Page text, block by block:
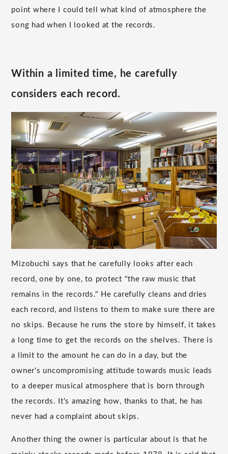
point where I could tell what kind of atmosphere the
song had when I looked at the records.
Within a limited time, he carefully
considers each record.
Mizobuchi says that he carefully looks after each
record, one by one, to protect "the raw music that
remains in the records." He carefully cleans and dries
each record, and listens to them to make sure there are
no skips. Because he runs the store by himself, it takes
a long time to get the records on the shelves. There is
a limit to the amount he can do in a day, but the
owner's uncompromising attitude towards music leads
to a deeper musical atmosphere that is born through
the records. It's amazing how, thanks to that, he has
never had a complaint about skips.
Another thing the owner is particular about is that he